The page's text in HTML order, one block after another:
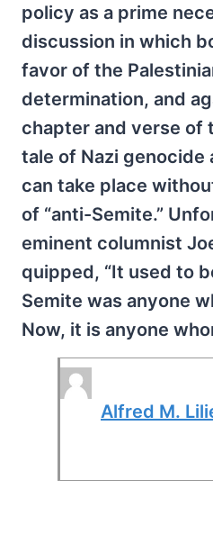
policy as a prime
discussion in which
favor of the
determination, and
chapter and verse of
tale of Nazi genocide
can take place
of “anti-Semite.”
eminent columnist
quipped, “It used to
Semite was anyone
Now, it is anyone
Alfred M.